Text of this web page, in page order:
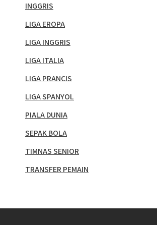
INGGRIS
LIGA EROPA
LIGA INGGRIS
LIGA ITALIA
LIGA PRANCIS
LIGA SPANYOL
PIALA DUNIA
SEPAK BOLA
TIMNAS SENIOR
TRANSFER PEMAIN